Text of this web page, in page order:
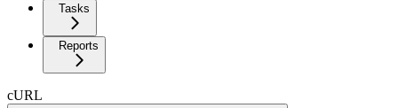
Tasks
Reports
cURL